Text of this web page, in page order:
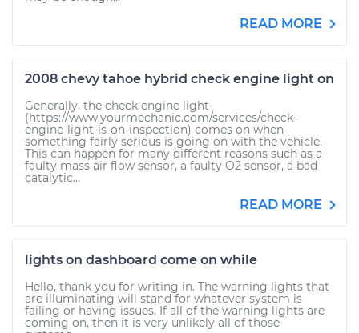
READ MORE
2008 chevy tahoe hybrid check engine light on
Generally, the check engine light
(https://www.yourmechanic.com/services/check-
engine-light-is-on-inspection) comes on when
something fairly serious is going on with the vehicle.
This can happen for many different reasons such as a
faulty mass air flow sensor, a faulty O2 sensor, a bad
catalytic...
READ MORE
lights on dashboard come on while
Hello, thank you for writing in. The warning lights that
are illuminating will stand for whatever system is
failing or having issues. If all of the warning lights are
coming on, then it is very unlikely all of those